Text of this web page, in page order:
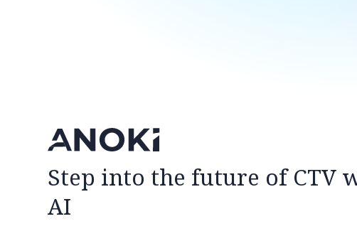
Step into the future of CTV
AI